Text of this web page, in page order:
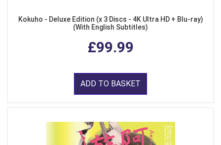
Kokuho - Deluxe Edition (x 3 Discs - 4K Ultra HD + Blu-ray)
(With English Subtitles)
£99.99
ADD TO BASKET